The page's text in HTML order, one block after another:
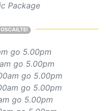
Package
go 5.00pm
go 5.00pm
go 5.00pm
go 5.00pm
go 5.00pm